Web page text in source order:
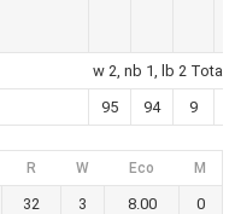
w 2, nb 1, lb 2 Total
95 94 9
R W Eco M
32 3 8.00
0